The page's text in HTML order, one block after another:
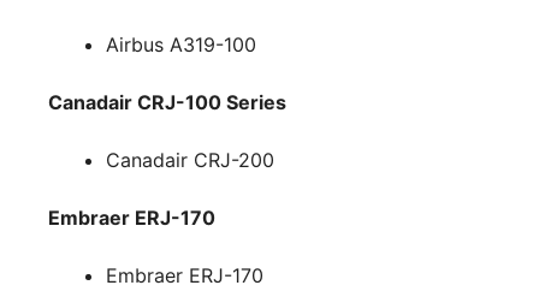
Airbus A319-100
Canadair CRJ-100 Series
Canadair CRJ-200
Embraer ERJ-170
Embraer ERJ-170